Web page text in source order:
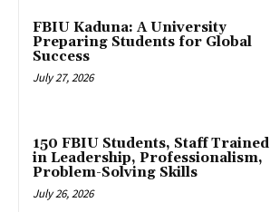
FBIU Kaduna: A University
Preparing Students for Global
Success
July 27, 2026
150 FBIU Students, Staff Trained
in Leadership, Professionalism,
Problem-Solving Skills
July 26, 2026